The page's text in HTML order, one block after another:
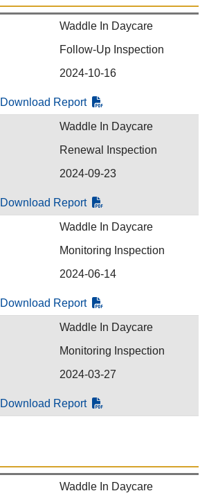
Waddle In Daycare
Follow-Up Inspection
2024-10-16
Download Report
Waddle In Daycare
Renewal Inspection
2024-09-23
Download Report
Waddle In Daycare
Monitoring Inspection
2024-06-14
Download Report
Waddle In Daycare
Monitoring Inspection
2024-03-27
Download Report
Waddle In Daycare